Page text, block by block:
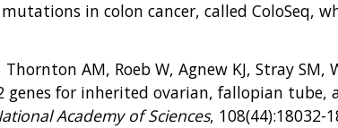
in colon cancer, called ColoSeq,
Thornton AM, Roeb W, Agnew KJ, Stray
genes for inherited ovarian, fallopian
Academy of Sciences, 108(44):18032-